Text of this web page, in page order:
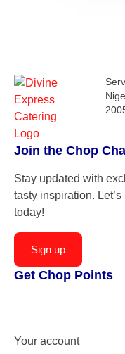
Join the Chop
Stay updated with
tasty inspiration.
today!
Sign up
Get Chop Points
Your account